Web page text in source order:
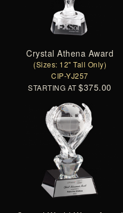
Crystal Athena Award
(Sizes: 12" Tall Only)
CIP-YJ257
STARTING AT$375.00